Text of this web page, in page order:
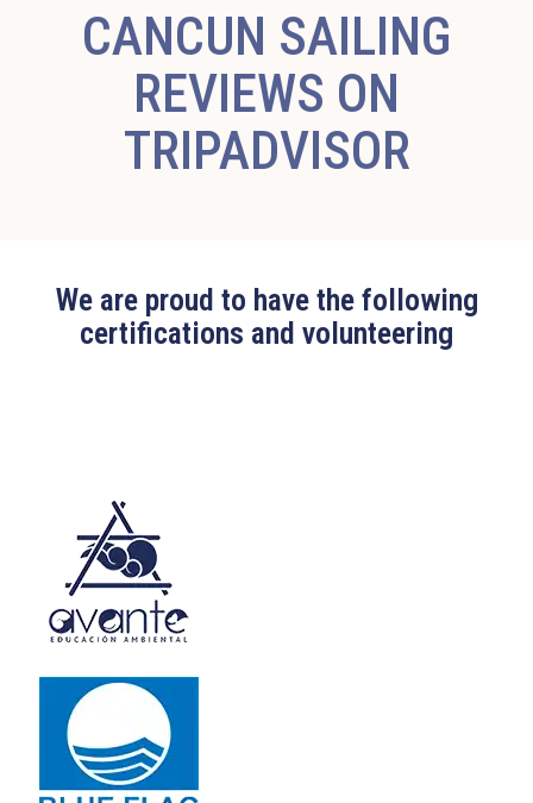
CANCUN SAILING
REVIEWS ON
TRIPADVISOR
We are proud to have the following
certifications and volunteering
Edit widget Share